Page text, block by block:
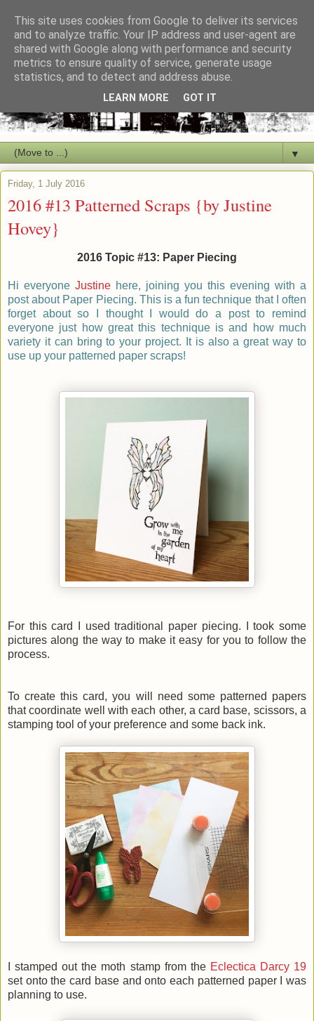
▼
Friday, 1 July 2016
2016 #13 Patterned Scraps {by Justine
Hovey}
2016 Topic #13: Paper Piecing
Hi everyone Justine here, joining you this evening with a
post about Paper Piecing. This is a fun technique that I often
forget about so I thought I would do a post to remind
everyone just how great this technique is and how much
variety it can bring to your project. It is also a great way to
use up your patterned paper scraps!
For this card I used traditional paper piecing. I took some
pictures along the way to make it easy for you to follow the
process.
To create this card, you will need some patterned papers
that coordinate well with each other, a card base, scissors, a
stamping tool of your preference and some back ink.
I stamped out the moth stamp from the Eclectica Darcy 19
set onto the card base and onto each patterned paper I was
planning to use.
This site uses cookies from Google to deliver its services
and to analyze traffic. Your IP address and user-agent are
shared with Google along with performance and security
metrics to ensure quality of service, generate usage
statistics, and to detect and address abuse.
LEARN MORE GOT IT